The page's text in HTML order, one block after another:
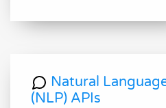
Natural
(NLP) APIs